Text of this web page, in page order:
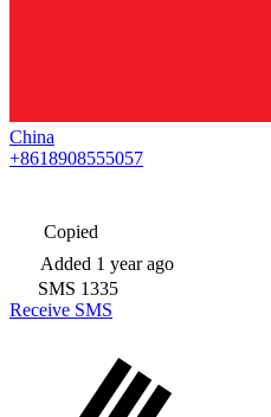
China
+8618908555057
Copied
Added 1 year ago
SMS 1335
Receive SMS